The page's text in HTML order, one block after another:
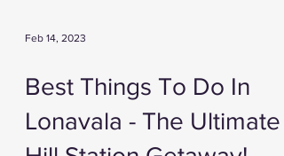
Feb 14, 2023
Best Things To Do In